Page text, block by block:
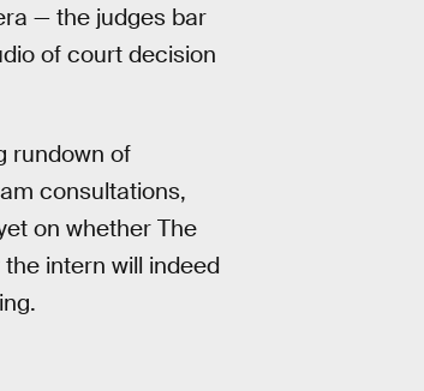
— the judges bar
of court decision
rundown of
consultations,
on whether The
intern will indeed